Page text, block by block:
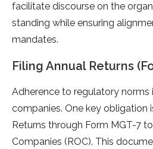
facilitate discourse on the­
standing while ensuring
mandates.
Filing Annual Returns
Adhere­nce to regulatory norms
companies. One key obligation
Re­turns through Form MGT-7
Companies (ROC). This